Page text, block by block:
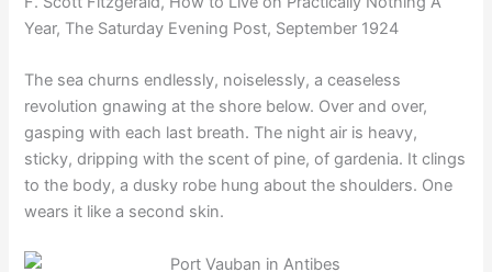
Year, The Saturday Evening Post, September 1924
The sea churns endlessly, noiselessly, a ceaseless
revolution gnawing at the shore below. Over and over,
gasping with each last breath. The night air is heavy,
sticky, dripping with the scent of pine, of gardenia. It clings
to the body, a dusky robe hung about the shoulders. One
wears it like a second skin.